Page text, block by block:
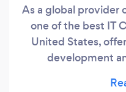
As a global provider
one of the best IT
United States,
development